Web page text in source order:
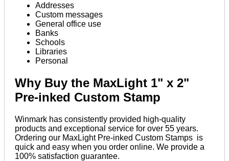
Addresses
Custom messages
General office use
Banks
Schools
Libraries
Personal
Why Buy the MaxLight 1" x 2"
Pre-inked Custom Stamp
Winmark has consistently provided high-quality
products and exceptional service for over 55 years.
Ordering our MaxLight Pre-inked Custom Stamps is
quick and easy when you order online. We provide a
100% satisfaction guarantee.